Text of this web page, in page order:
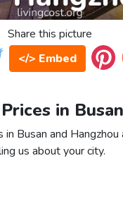
Share this picture
</> Embed
Prices in
in Busan and
us about your city.